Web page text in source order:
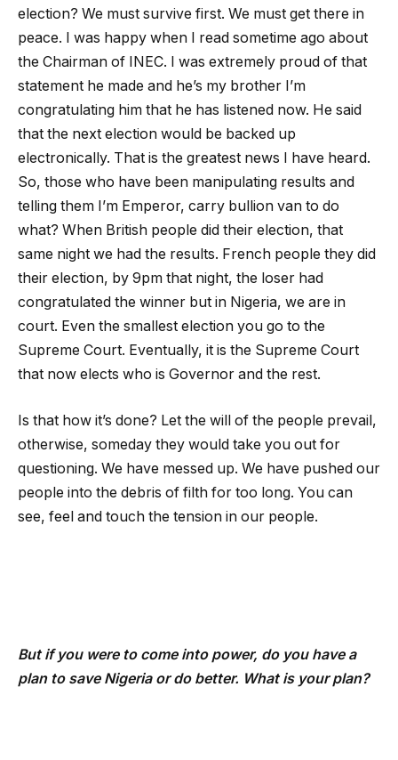
election? We must survive first. We must get there in
peace. I was happy when I read sometime ago about
the Chairman of INEC. I was extremely proud of that
statement he made and he’s my brother I’m
congratulating him that he has listened now. He said
that the next election would be backed up
electronically. That is the greatest news I have heard.
So, those who have been manipulating results and
telling them I’m Emperor, carry bullion van to do
what? When British people did their election, that
same night we had the results. French people they did
their election, by 9pm that night, the loser had
congratulated the winner but in Nigeria, we are in
court. Even the smallest election you go to the
Supreme Court. Eventually, it is the Supreme Court
that now elects who is Governor and the rest.
Is that how it’s done? Let the will of the people prevail,
otherwise, someday they would take you out for
questioning. We have messed up. We have pushed our
people into the debris of filth for too long. You can
see, feel and touch the tension in our people.
But if you were to come into power, do you have a
plan to save Nigeria or do better. What is your plan?